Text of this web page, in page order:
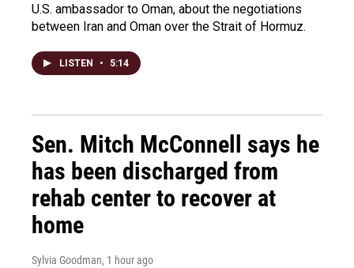
U.S. ambassador to Oman, about the negotiations
between Iran and Oman over the Strait of Hormuz.
LISTEN • 5:14
Sen. Mitch McConnell says he
has been discharged from
rehab center to recover at
home
Sylvia Goodman, 1 hour ago